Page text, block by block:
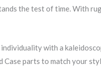
the test of time. With
individuality with a
parts to match your